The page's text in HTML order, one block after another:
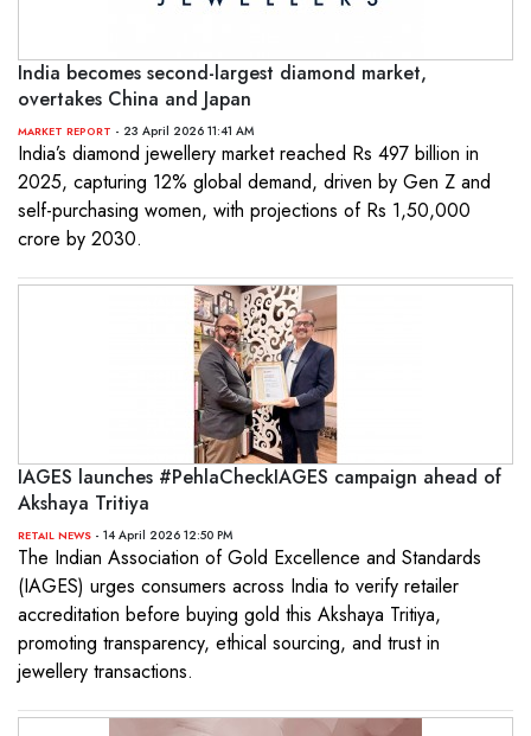
India becomes second-largest diamond market,
overtakes China and Japan
MARKET REPORT - 23 April 2026 11:41 AM
India’s diamond jewellery market reached Rs 497 billion in
2025, capturing 12% global demand, driven by Gen Z and
self-purchasing women, with projections of Rs 1,50,000
crore by 2030.
IAGES launches #PehlaCheckIAGES campaign ahead of
Akshaya Tritiya
RETAIL NEWS - 14 April 2026 12:50 PM
The Indian Association of Gold Excellence and Standards
(IAGES) urges consumers across India to verify retailer
accreditation before buying gold this Akshaya Tritiya,
promoting transparency, ethical sourcing, and trust in
jewellery transactions.